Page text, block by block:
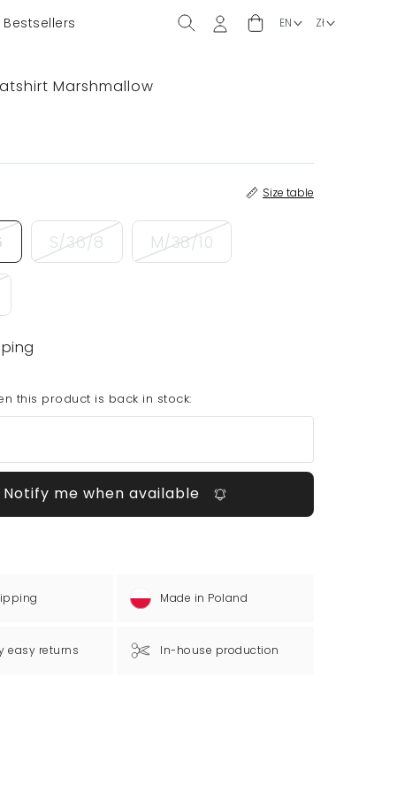
Bestsellers
Marshmallow
Size table
S/36/8 M/38/10
this product is back in stock:
Notify me when available
Made in Poland
easy returns In-house production